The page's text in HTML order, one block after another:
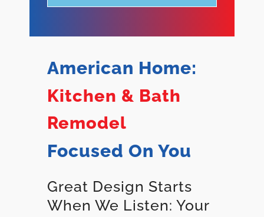
American Home:
Kitchen & Bath
Remodel
Focused On You
Great Design Starts
When We Listen: Your